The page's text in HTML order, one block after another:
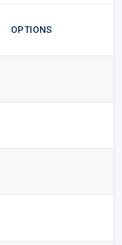
our site
pages
projects
OPTIONS